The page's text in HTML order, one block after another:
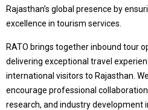
Rajasthan’s global presence by
excellence in tourism services.
RATO brings together inbound tour
delivering exceptional travel
international visitors to Rajasthan.
encourage professional
research, and industry development